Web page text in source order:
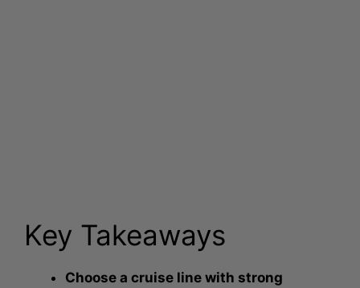
Key Takeaways
Choose a cruise line with strong